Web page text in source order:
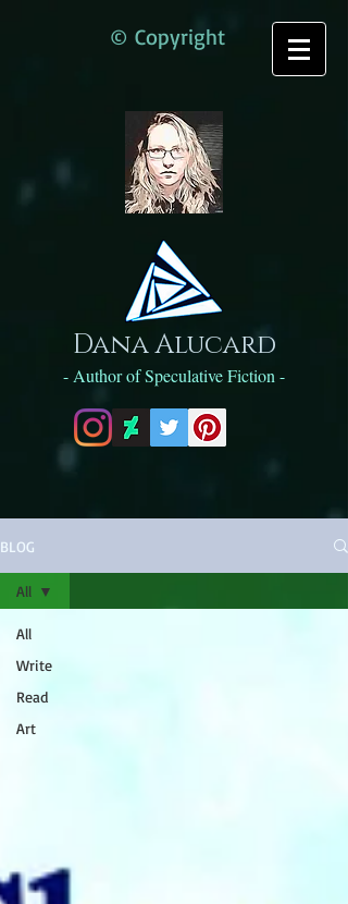
© Copyright
Dana Alucard
- Author of Speculative Fiction -
BLOG
All
Write
Read
Art
All